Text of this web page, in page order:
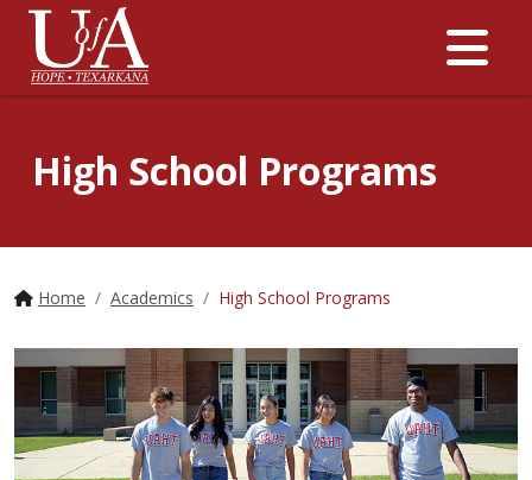
High School Programs
Home Academics High School Programs